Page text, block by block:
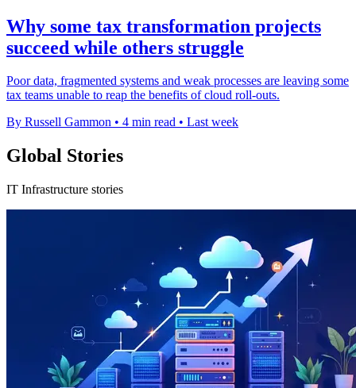
Why some tax transformation projects
succeed while others struggle
Poor data, fragmented systems and weak processes are leaving some
tax teams unable to reap the benefits of cloud roll-outs.
By Russell Gammon • 4 min read • Last week
Global Stories
IT Infrastructure stories